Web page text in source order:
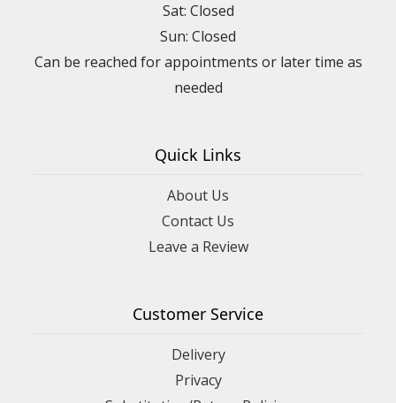
Sat: Closed
Sun: Closed
Can be reached for appointments or later time as
needed
Quick Links
About Us
Contact Us
Leave a Review
Customer Service
Delivery
Privacy